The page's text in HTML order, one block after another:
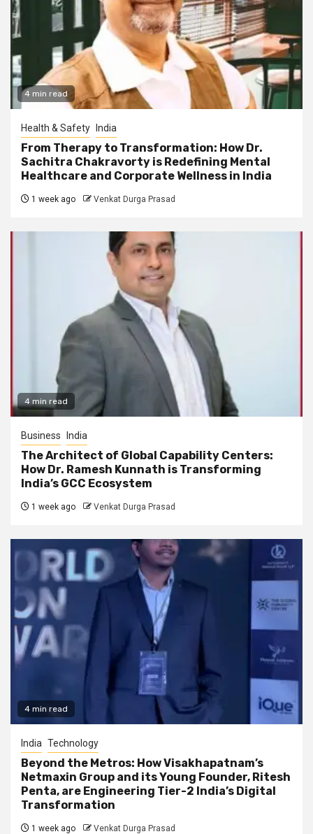
4 min read
Health & Safety India
From Therapy to Transformation: How Dr.
Sachitra Chakravorty is Redefining Mental
Healthcare and Corporate Wellness in India
1 week ago Venkat Durga Prasad
4 min read
Business India
The Architect of Global Capability Centers:
How Dr. Ramesh Kunnath is Transforming
India’s GCC Ecosystem
1 week ago Venkat Durga Prasad
4 min read
India Technology
Beyond the Metros: How Visakhapatnam’s
Netmaxin Group and its Young Founder, Ritesh
Penta, are Engineering Tier-2 India’s Digital
Transformation
1 week ago Venkat Durga Prasad